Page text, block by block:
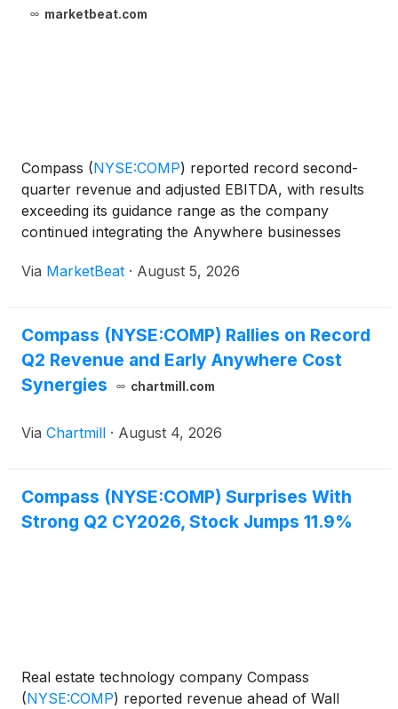
marketbeat.com
Compass (NYSE:COMP) reported record second-
quarter revenue and adjusted EBITDA, with results
exceeding its guidance range as the company
continued integrating the Anywhere businesses
billion in the second quarter, up 14.3% from the
Via MarketBeat · August 5, 2026
Compass (NYSE:COMP) Rallies on Record
Q2 Revenue and Early Anywhere Cost
Synergies
chartmill.com
Via Chartmill · August 4, 2026
Compass (NYSE:COMP) Surprises With
Strong Q2 CY2026, Stock Jumps 11.9%
Real estate technology company Compass
(NYSE:COMP) reported revenue ahead of Wall